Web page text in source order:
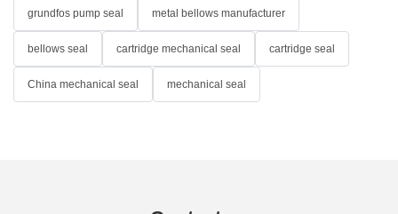
grundfos pump seal metal bellows manufacturer
bellows seal cartridge mechanical seal cartridge seal
China mechanical seal mechanical seal